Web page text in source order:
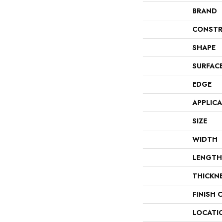
BRAND
SHAPE
EDGE
SIZE
WIDTH
LENGTH
FINISH